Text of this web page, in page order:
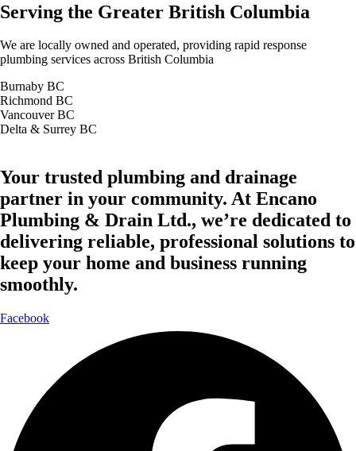
Serving the Greater British Columbia
We are locally owned and operated, providing rapid response
plumbing services across British Columbia
Burnaby BC
Richmond BC
Vancouver BC
Delta & Surrey BC
Your trusted plumbing and drainage
partner in your community. At Encano
Plumbing & Drain Ltd., we’re dedicated to
delivering reliable, professional solutions to
keep your home and business running
smoothly.
Facebook